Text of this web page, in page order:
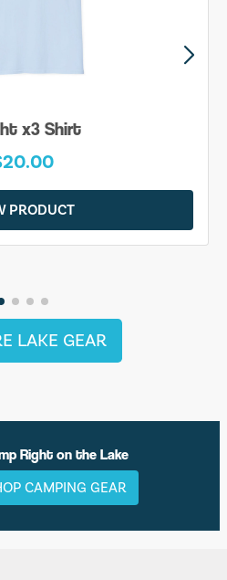
x3 Shirt
PRODUCT
LAKE GEAR
Right on the Lake
CAMPING GEAR